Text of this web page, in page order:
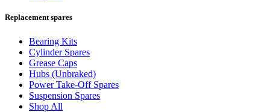
Replacement spares
Bearing Kits
Cylinder Spares
Grease Caps
Hubs (Unbraked)
Power Take-Off Spares
Suspension Spares
Shop All